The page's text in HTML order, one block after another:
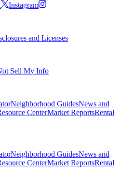
Instagram
and Licenses
Sell My Info
Neighborhood GuidesNews and
CenterMarket ReportsRental
Neighborhood GuidesNews and
CenterMarket ReportsRental